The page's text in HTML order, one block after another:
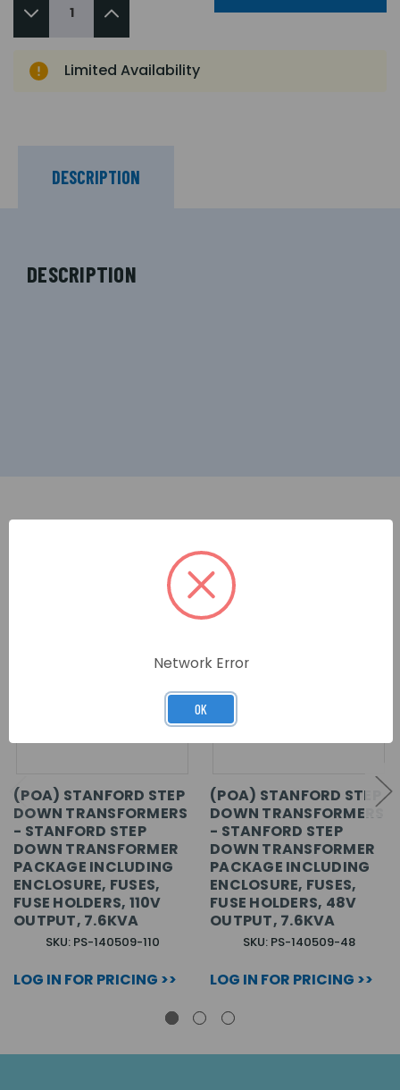
Limited Availability
DESCRIPTION
DESCRIPTION
RELATED PRODUCTS
(POA) STANFORD STEP
DOWN TRANSFORMERS
- STANFORD STEP
DOWN TRANSFORMER
PACKAGE INCLUDING
ENCLOSURE, FUSES,
FUSE HOLDERS, 110V
OUTPUT, 7.6KVA
SKU: PS-140509-110
LOG IN FOR PRICING >>
(POA) STANFORD STEP
DOWN TRANSFORMERS
- STANFORD STEP
DOWN TRANSFORMER
PACKAGE INCLUDING
ENCLOSURE, FUSES,
FUSE HOLDERS, 48V
OUTPUT, 7.6KVA
SKU: PS-140509-48
LOG IN FOR PRICING >>
Network Error
OK